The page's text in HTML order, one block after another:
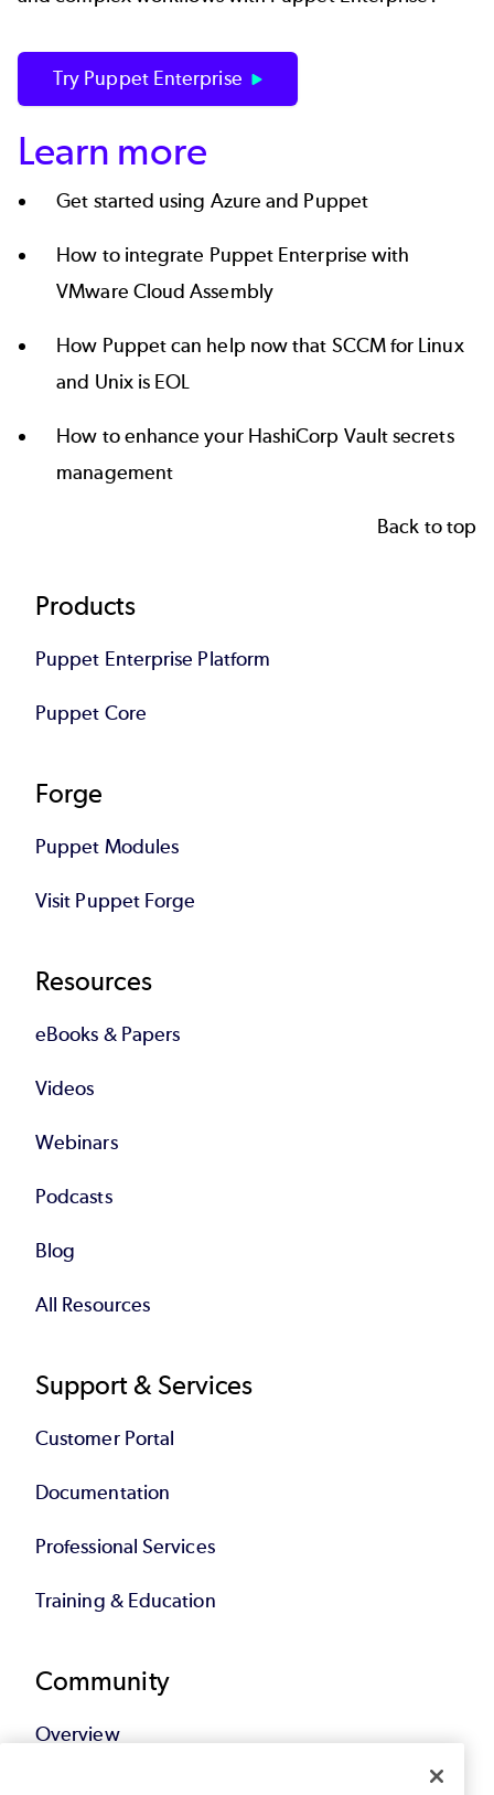
Try Puppet Enterprise
Learn more
Get started using Azure and Puppet
How to integrate Puppet Enterprise with
VMware Cloud Assembly
How Puppet can help now that SCCM for Linux
and Unix is EOL
How to enhance your HashiCorp Vault secrets
management
Back to top
Footer
Products
Puppet Enterprise Platform
Puppet Core
Forge
Puppet Modules
Visit Puppet Forge
Resources
eBooks & Papers
Videos
Webinars
Podcasts
Blog
All Resources
Support & Services
Customer Portal
Documentation
Professional Services
Training & Education
Community
Overview